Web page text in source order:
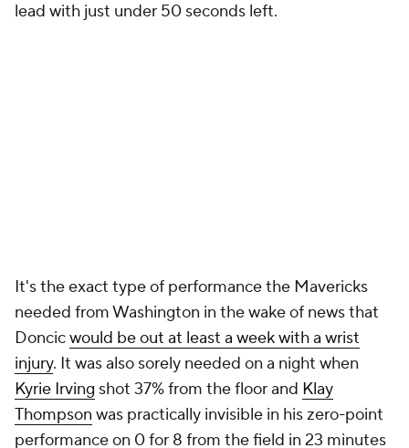
lead with just under 50 seconds left.
It's the exact type of performance the Mavericks
needed from Washington in the wake of news that
Doncicwould be out at least a week with a wrist
injury. It was also sorely needed on a night when
Kyrie Irving shot 37% from the floor and Klay
Thompson was practically invisible in his zero-point
performance on 0 for 8 from the field in 23 minutes